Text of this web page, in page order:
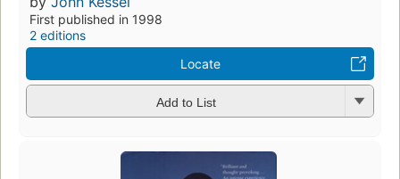
First published in 1998
2 editions
Locate
Add to List